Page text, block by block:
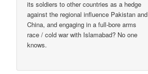
its soldiers to other countries as a hedge
against the regional influence Pakistan and
China, and engaging in a full-bore arms
race / cold war with Islamabad? No one
knows.